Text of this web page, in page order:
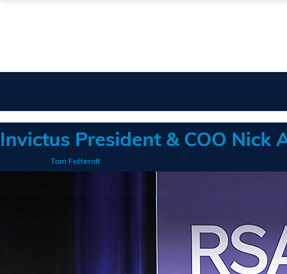
Invictus President & COO Nick
Tom Fetterolf